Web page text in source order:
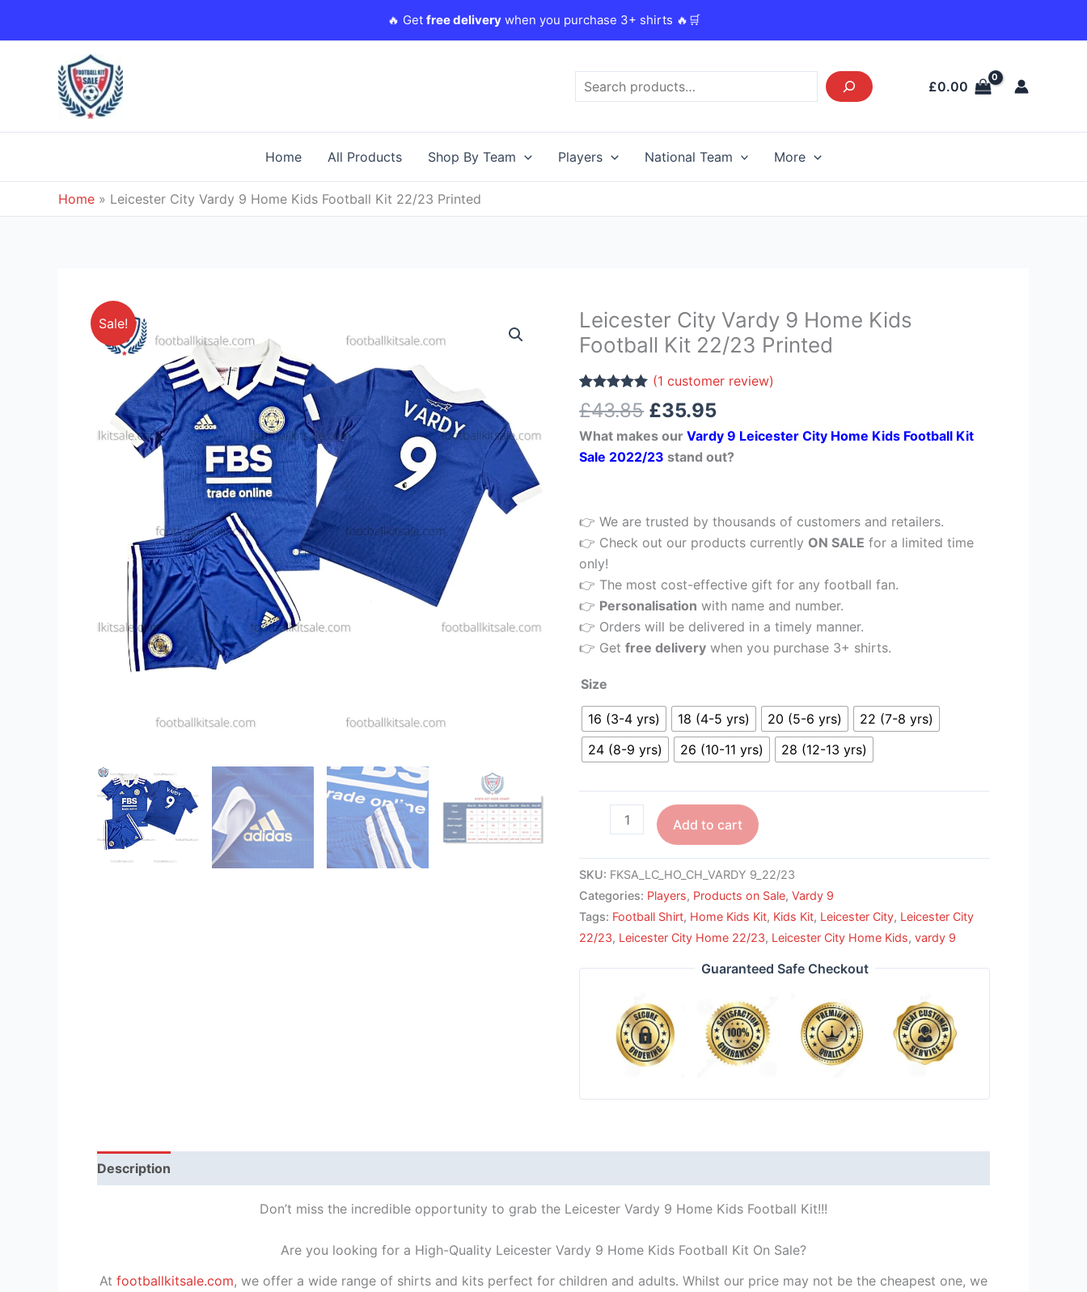
🔥 Get free deliverywhen you purchase 3+ shirts 🔥🛒
£0.00
Home All Products Shop By Team Players National Team More
Home » Leicester City Vardy 9 Home Kids Football Kit 22/23 Printed
Sale!
Leicester City Vardy 9 Home Kids
Football Kit 22/23 Printed
Rated 5.00
out of 5
1
customer
rating
(1 customer review)
£43.85
Original
price
was:
£43.85.
£35.95
Current
price
is:
£35.95.
What makes ourVardy 9 Leicester City Home Kids Football Kit
Sale 2022/23 stand out?
👉 We are trusted by thousands of customers and retailers.
👉 Check out our products currently ON SALE for a limited time
only!
👉 The most cost-effective gift for any football fan.
👉 Personalisation with name and number.
👉 Orders will be delivered in a timely manner.
👉 Getfree delivery when you purchase 3+ shirts.
Size
16 (3-4 yrs) 18 (4-5 yrs) 20 (5-6 yrs)
22 (7-8 yrs)
24 (8-9 yrs)
26 (10-11 yrs) 28 (12-13 yrs)
Leicester
City
9
Home
Kids
Football
Kit
quantity
Add to cart
SKU: FKSA_LC_HO_CH_VARDY 9_22/23
Categories: Players, Products on Sale,Vardy 9
Tags: Football Shirt, Home Kids Kit, Kids Kit, Leicester City, Leicester City
22/23, Leicester City Home 22/23, Leicester City Home Kids,vardy 9
Guaranteed Safe Checkout
Description
Don’t miss the incredible opportunity to grab the Leicester Vardy 9 Home Kids Football Kit!!!
Are you looking for a High-Quality Leicester Vardy 9 Home Kids Football Kit On Sale?
At footballkitsale.com, we offer a wide range of shirts and kits perfect for children and adults. Whilst our price may not be the cheapest one, we